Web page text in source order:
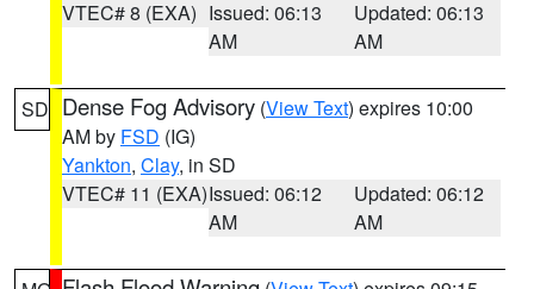
VTEC# 8 (EXA) Issued: 06:13
AM
Updated: 06:13
AM
SD Dense Fog Advisory (View Text) expires 10:00
AM by FSD (IG)
Yankton, Clay, in SD
VTEC# 11 (EXA)Issued: 06:12
AM
Updated: 06:12
AM